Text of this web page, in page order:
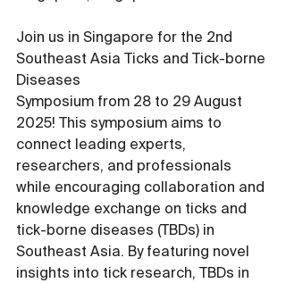
Join us in Singapore for the 2nd
Southeast Asia Ticks and Tick-borne
Diseases
Symposium from 28 to 29 August
2025! This symposium aims to
connect leading experts,
researchers, and professionals
while encouraging collaboration and
knowledge exchange on ticks and
tick-borne diseases (TBDs) in
Southeast Asia. By featuring novel
insights into tick research, TBDs in